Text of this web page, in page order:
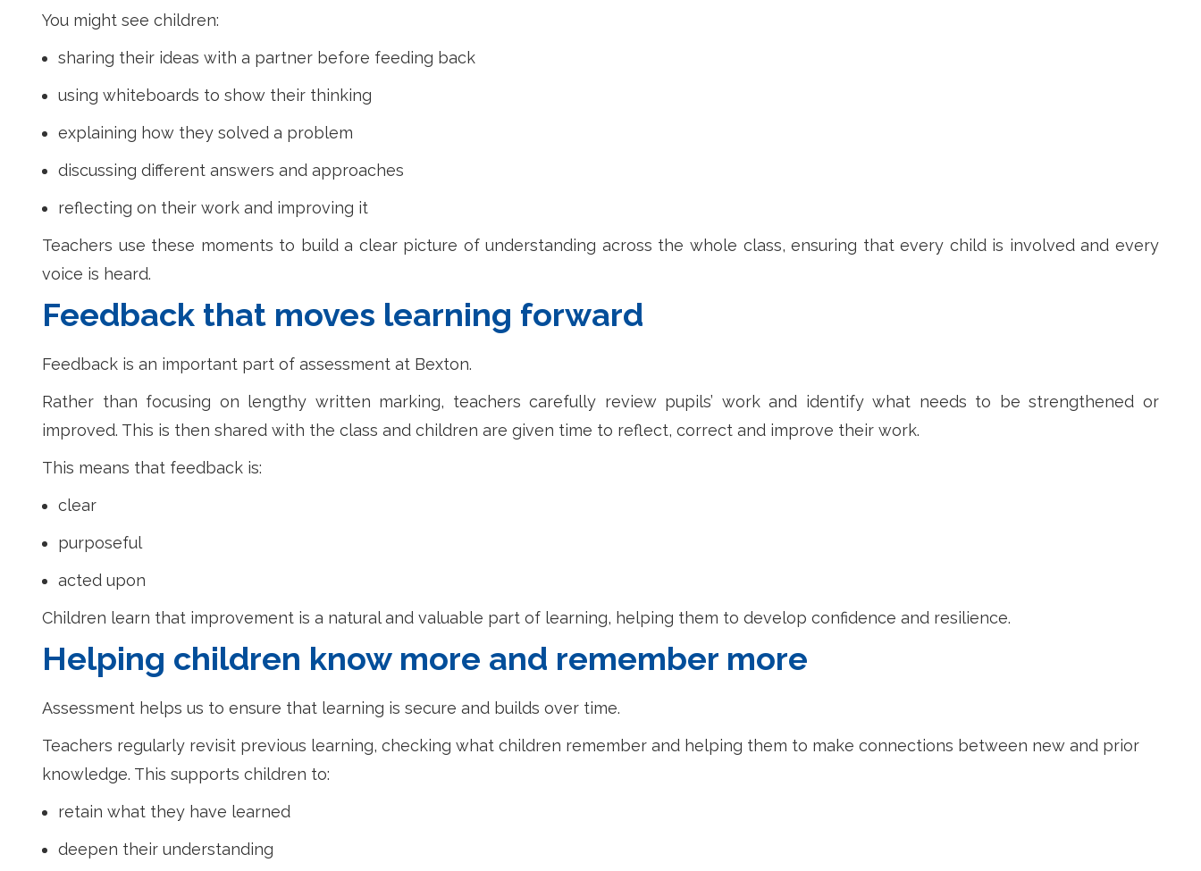
You might see children:
sharing their ideas with a partner before feeding back
using whiteboards to show their thinking
explaining how they solved a problem
discussing different answers and approaches
reflecting on their work and improving it
Teachers use these moments to build a clear picture of understanding across the whole class, ensuring that every child is involved and every
voice is heard.
Feedback that moves learning forward
Feedback is an important part of assessment at Bexton.
Rather than focusing on lengthy written marking, teachers carefully review pupils’ work and identify what needs to be strengthened or
improved. This is then shared with the class and children are given time to reflect, correct and improve their work.
This means that feedback is:
clear
purposeful
acted upon
Children learn that improvement is a natural and valuable part of learning, helping them to develop confidence and resilience.
Helping children know more and remember more
Assessment helps us to ensure that learning is secure and builds over time.
Teachers regularly revisit previous learning, checking what children remember and helping them to make connections between new and prior
knowledge. This supports children to:
retain what they have learned
deepen their understanding